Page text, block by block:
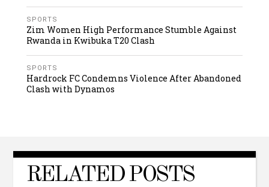
SPORTS
Zim Women High Performance Stumble Against
Rwanda in Kwibuka T20 Clash
SPORTS
Hardrock FC Condemns Violence After Abandoned
Clash with Dynamos
RELATED POSTS